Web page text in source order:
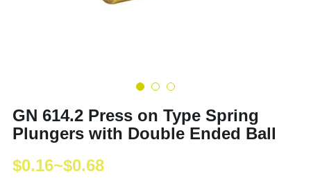
GN 614.2 Press on Type Spring
Plungers with Double Ended Ball
$0.16~$0.68